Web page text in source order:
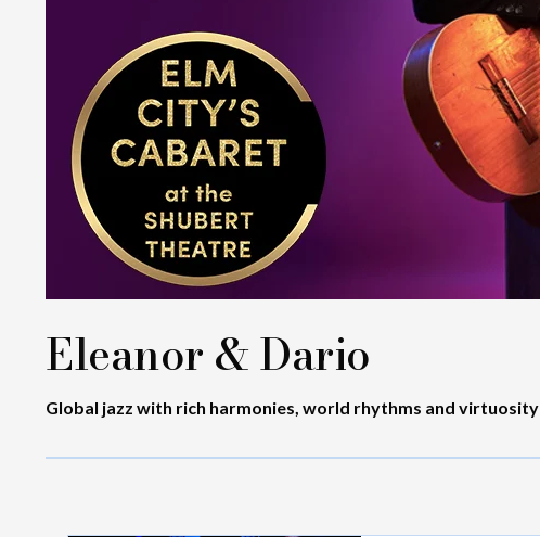
Eleanor & Dario
Global jazz with rich harmonies, world rhythms and virtuosity